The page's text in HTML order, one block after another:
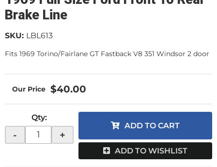
Brake Line
SKU: LBL613
Fits 1969 Torino/Fairlane GT Fastback V8 351 Windsor 2 door
$40.00
Qty:
- +
ADD TO CART
ADD TO WISHLIST